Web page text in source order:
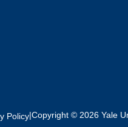
Policy|Copyright © 2026 Yale